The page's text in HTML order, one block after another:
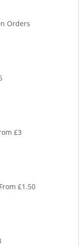
Orders
£3
£1.50